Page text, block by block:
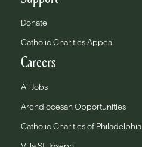
Donate
Catholic Charities Appeal
Careers
All Jobs
Archdiocesan Opportunities
Catholic Charities of Philadelphia